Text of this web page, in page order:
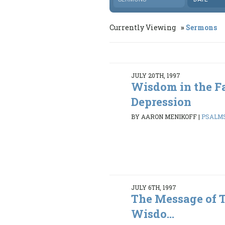
Currently Viewing Sermons
JULY 20TH, 1997
Wisdom in the
Depression
BY AARON MENIKOFF|
JULY 6TH, 1997
The Message of
Wisdo...